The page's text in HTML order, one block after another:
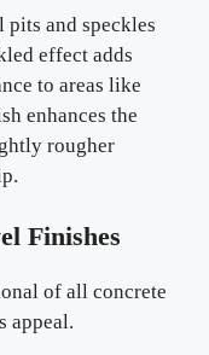
pits and speckles
effect adds
to areas like
enhances the
rougher
Finishes
of all concrete
appeal.